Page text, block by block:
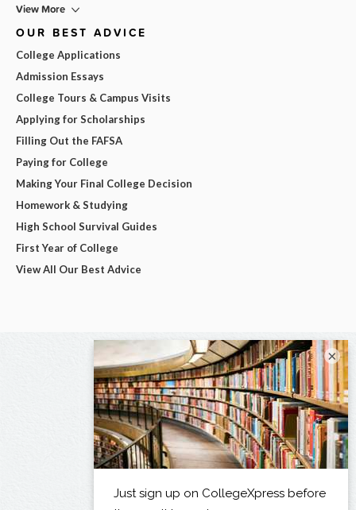
View More
OUR BEST ADVICE
College Applications
Admission Essays
College Tours & Campus Visits
Applying for Scholarships
Filling Out the FAFSA
Paying for College
Making Your Final College Decision
Homework & Studying
High School Survival Guides
First Year of College
View All Our Best Advice
×